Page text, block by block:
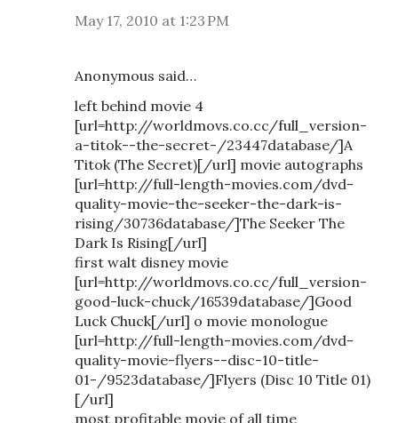
May 17, 2010 at 1:23 PM
Anonymous said…
left behind movie 4
[url=http://worldmovs.co.cc/full_version-
a-titok--the-secret-/23447database/]A
Titok (The Secret)[/url] movie autographs
[url=http://full-length-movies.com/dvd-
quality-movie-the-seeker-the-dark-is-
rising/30736database/]The Seeker The
Dark Is Rising[/url]
first walt disney movie
[url=http://worldmovs.co.cc/full_version-
good-luck-chuck/16539database/]Good
Luck Chuck[/url] o movie monologue
[url=http://full-length-movies.com/dvd-
quality-movie-flyers--disc-10-title-
01-/9523database/]Flyers (Disc 10 Title 01)
[/url]
most profitable movie of all time